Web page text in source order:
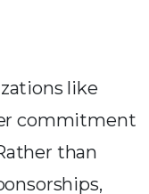
like
commitment
than